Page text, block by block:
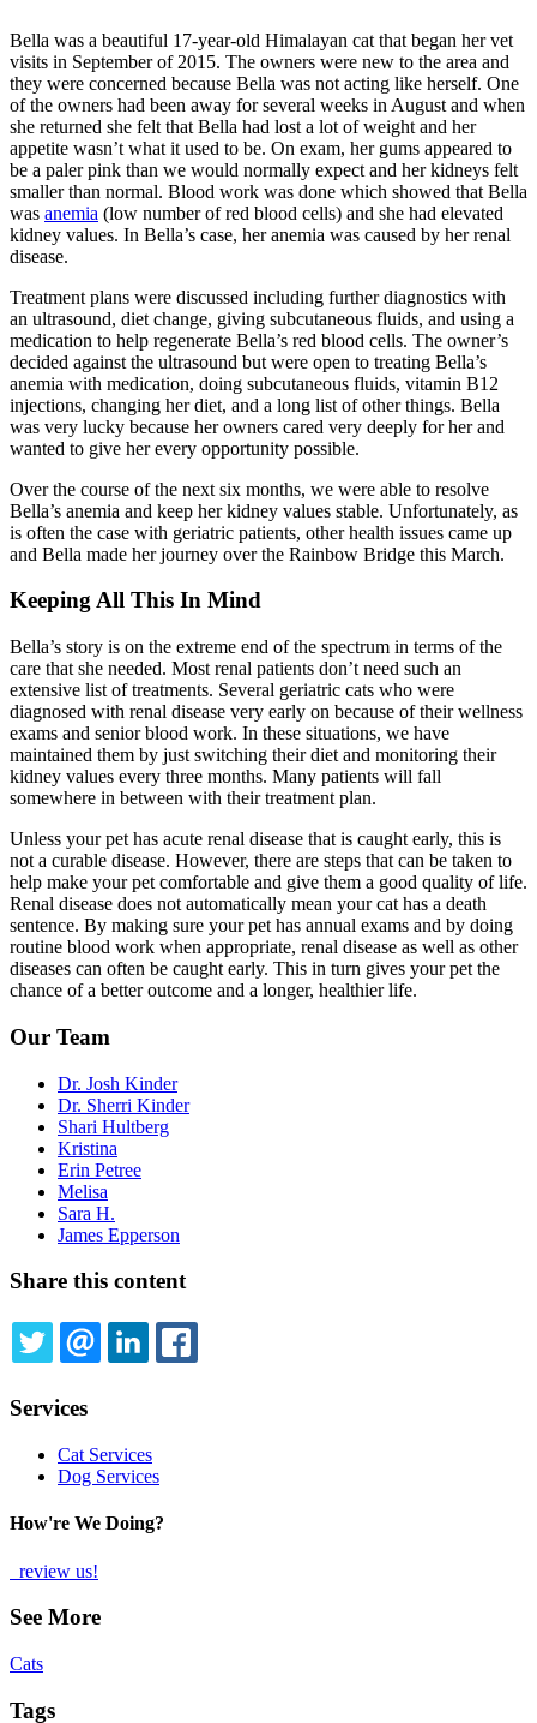
Bella was a beautiful 17-year-old Himalayan cat that began her vet
visits in September of 2015. The owners were new to the area and
they were concerned because Bella was not acting like herself. One
of the owners had been away for several weeks in August and when
she returned she felt that Bella had lost a lot of weight and her
appetite wasn’t what it used to be. On exam, her gums appeared to
be a paler pink than we would normally expect and her kidneys felt
smaller than normal. Blood work was done which showed that Bella
was anemia (low number of red blood cells) and she had elevated
kidney values. In Bella’s case, her anemia was caused by her renal
disease.
Treatment plans were discussed including further diagnostics with
an ultrasound, diet change, giving subcutaneous fluids, and using a
medication to help regenerate Bella’s red blood cells. The owner’s
decided against the ultrasound but were open to treating Bella’s
anemia with medication, doing subcutaneous fluids, vitamin B12
injections, changing her diet, and a long list of other things. Bella
was very lucky because her owners cared very deeply for her and
wanted to give her every opportunity possible.
Over the course of the next six months, we were able to resolve
Bella’s anemia and keep her kidney values stable. Unfortunately, as
is often the case with geriatric patients, other health issues came up
and Bella made her journey over the Rainbow Bridge this March.
Keeping All This In Mind
Bella’s story is on the extreme end of the spectrum in terms of the
care that she needed. Most renal patients don’t need such an
extensive list of treatments. Several geriatric cats who were
diagnosed with renal disease very early on because of theirwellness
exams and senior blood work. In these situations, we have
maintained them by just switching their diet and monitoring their
kidney values every three months. Many patients will fall
somewhere in between with their treatment plan.
Unless your pet has acute renal disease that is caught early, this is
not a curable disease. However, there are steps that can be taken to
help make your pet comfortable and give them a good quality of life.
Renal disease does not automatically mean your cat has a death
sentence. By making sure your pet has annual exams and by doing
routine blood work when appropriate, renal disease as well as other
diseases can often be caught early. This in turn gives your pet the
chance of a better outcome and a longer, healthier life.
Our Team
Dr. Josh Kinder
Dr. Sherri Kinder
Shari Hultberg
Kristina
Erin Petree
Melisa
Sara H.
James Epperson
Share this content
Services
Cat Services
Dog Services
How're We Doing?
review us!
See More
Cats
Tags